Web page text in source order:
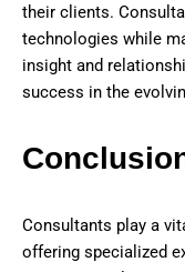
their clients.
technologies while
insight and
success in the
Consultants play a
offering specialized